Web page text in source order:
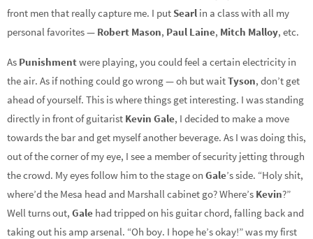
front men that really capture me. I put Searl in a class with all my
personal favorites — Robert Mason, Paul Laine, Mitch Malloy, etc.
As Punishmentwere playing, you could feel a certain electricity in
the air. As if nothing could go wrong — oh but waitTyson, don’t get
ahead of yourself. This is where things get interesting. I was standing
directly in front of guitarist Kevin Gale, I decided to make a move
towards the bar and get myself another beverage. As I was doing this,
out of the corner of my eye, I see a member of security jetting through
the crowd. My eyes follow him to the stage on Gale’s side. “Holy shit,
where’d the Mesa head and Marshall cabinet go? Where’s Kevin?”
Well turns out, Gale had tripped on his guitar chord, falling back and
taking out his amp arsenal. “Oh boy. I hope he’s okay!” was my first